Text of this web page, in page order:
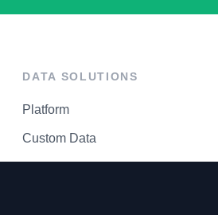
DATA SOLUTIONS
Platform
Custom Data